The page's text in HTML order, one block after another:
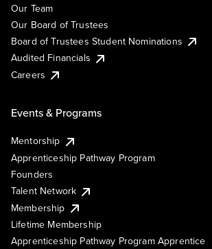
Our Team
Our Board of Trustees
Board of Trustees Student Nominations
Audited Financials
Careers
Events & Programs
Mentorship
Apprenticeship Pathway Program
Founders
Talent Network
Membership
Lifetime Membership
Apprenticeship Pathway Program Apprentice